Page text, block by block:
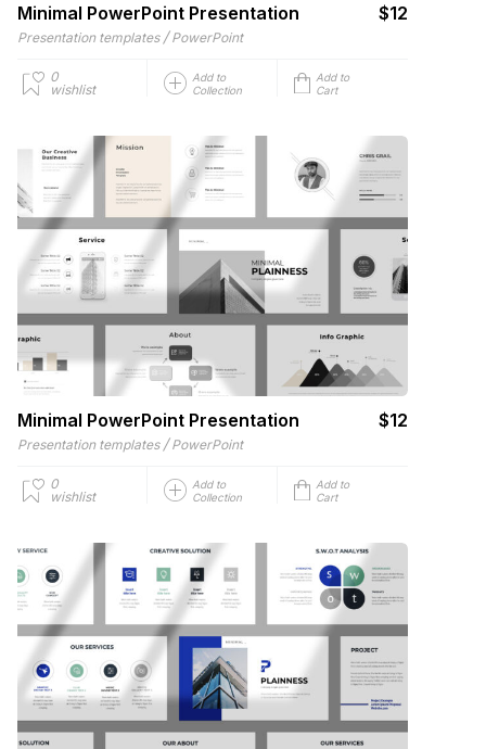
Minimal PowerPoint Presentation $12
Presentation templates / PowerPoint
0
wishlist
Add to
Collection
Add to
Cart
Minimal PowerPoint Presentation $12
Presentation templates / PowerPoint
0
wishlist
Add to
Collection
Add to
Cart